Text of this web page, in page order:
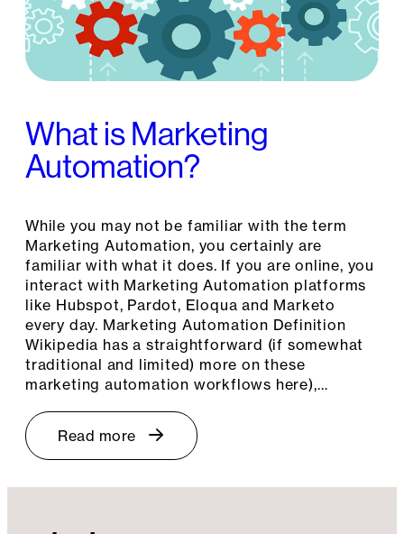
What is Marketing
Automation?
While you may not be familiar with the term
Marketing Automation, you certainly are
familiar with what it does. If you are online, you
interact with Marketing Automation platforms
like Hubspot, Pardot, Eloqua and Marketo
every day. Marketing Automation Definition
Wikipedia has a straightforward (if somewhat
traditional and limited) more on these
marketing automation workflows here),…
Read more